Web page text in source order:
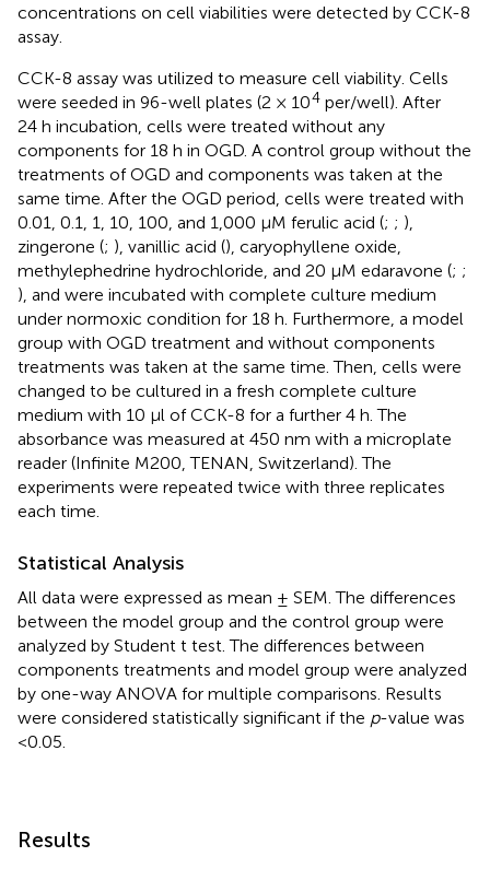
concentrations on cell viabilities were detected by CCK-8
assay.
CCK-8 assay was utilized to measure cell viability. Cells
were seeded in 96-well plates (2 × 104 per/well). After
24 h incubation, cells were treated without any
components for 18 h in OGD. A control group without the
treatments of OGD and components was taken at the
same time. After the OGD period, cells were treated with
0.01, 0.1, 1, 10, 100, and 1,000 μM ferulic acid (; ; ),
zingerone (; ), vanillic acid (), caryophyllene oxide,
methylephedrine hydrochloride, and 20 μM edaravone (; ;
), and were incubated with complete culture medium
under normoxic condition for 18 h. Furthermore, a model
group with OGD treatment and without components
treatments was taken at the same time. Then, cells were
changed to be cultured in a fresh complete culture
medium with 10 μl of CCK-8 for a further 4 h. The
absorbance was measured at 450 nm with a microplate
reader (Infinite M200, TENAN, Switzerland). The
experiments were repeated twice with three replicates
each time.
Statistical Analysis
All data were expressed as mean ± SEM. The differences
between the model group and the control group were
analyzed by Student t test. The differences between
components treatments and model group were analyzed
by one-way ANOVA for multiple comparisons. Results
were considered statistically significant if the p-value was
<0.05.
Results